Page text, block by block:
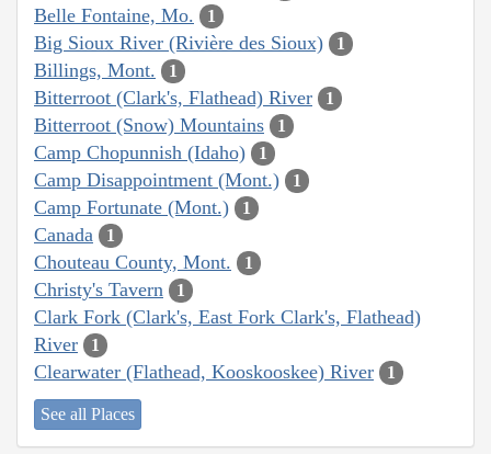
Belle Fontaine, Mo. 1
Big Sioux River (Rivière des Sioux) 1
Billings, Mont. 1
Bitterroot (Clark's, Flathead) River 1
Bitterroot (Snow) Mountains 1
Camp Chopunnish (Idaho) 1
Camp Disappointment (Mont.) 1
Camp Fortunate (Mont.) 1
Canada 1
Chouteau County, Mont. 1
Christy's Tavern 1
Clark Fork (Clark's, East Fork Clark's, Flathead)
River
1
Clearwater (Flathead, Kooskooskee) River 1
See all Places